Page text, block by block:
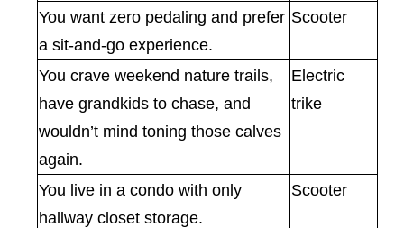
You want zero pedaling and prefer
a sit-and-go experience.
Scooter
You crave weekend nature trails,
have grandkids to chase, and
wouldn’t mind toning those calves
again.
Electric
trike
You live in a condo with only
hallway closet storage.
Scooter